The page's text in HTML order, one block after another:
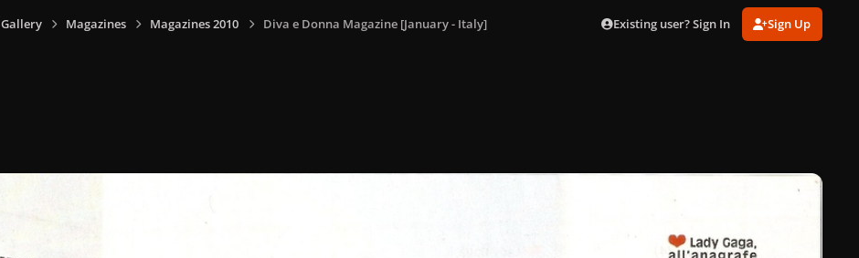
Gallery Magazines Magazines 2010 Diva e Donna Magazine [January - Italy] Existing user? Sign In Sign Up